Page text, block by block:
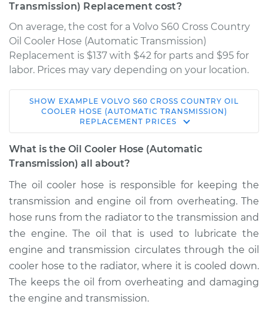
Transmission) Replacement cost?
On average, the cost for a Volvo S60 Cross Country
Oil Cooler Hose (Automatic Transmission)
Replacement is $137 with $42 for parts and $95 for
labor. Prices may vary depending on your location.
2018 Volvo S60 Cross
L4-2.0L Turbo
Service type
(Automatic
Transmission)
Replacement
Estimate $548.37
Shop/Dealer Price $666.72 - $999.25
SHOW EXAMPLE VOLVO S60 CROSS COUNTRY OIL
COOLER HOSE (AUTOMATIC TRANSMISSION)
REPLACEMENT PRICES
What is the Oil Cooler Hose (Automatic
Transmission) all about?
The oil cooler hose is responsible for keeping the
transmission and engine oil from overheating. The
hose runs from the radiator to the transmission and
the engine. The oil that is used to lubricate the
engine and transmission circulates through the oil
cooler hose to the radiator, where it is cooled down.
The keeps the oil from overheating and damaging
the engine and transmission.